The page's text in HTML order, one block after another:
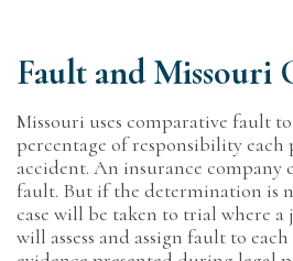
Fault and Missouri
Missouri uses comparative fault
percentage of responsibility each
accident. An insurance company
fault. But if the determination is
case will be taken to trial where
will assess and assign fault to